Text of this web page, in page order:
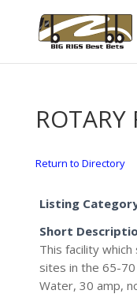
ROTARY
Return to Directory
Listing
Short
This facility
sites in the 65-
Water, 30 amp,